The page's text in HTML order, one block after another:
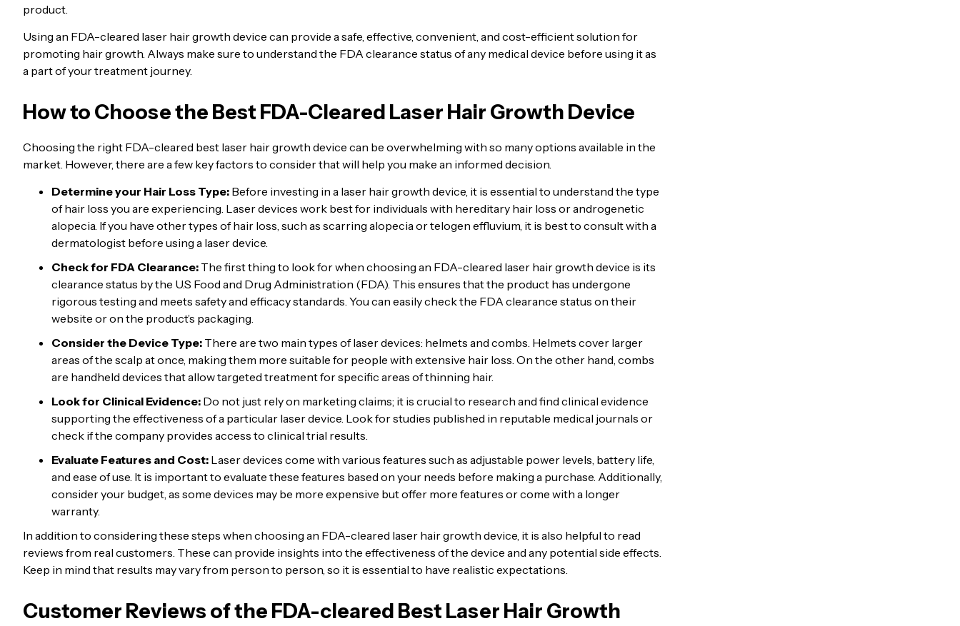
product.
Using an FDA-cleared laser hair growth device can provide a safe, effective, convenient, and cost-efficient solution for
promoting hair growth. Always make sure to understand the FDA clearance status of any medical device before using it as
a part of your treatment journey.
How to Choose the Best FDA-Cleared Laser Hair Growth Device
Choosing the right FDA-cleared best laser hair growth device can be overwhelming with so many options available in the
market. However, there are a few key factors to consider that will help you make an informed decision.
Determine your Hair Loss Type: Before investing in a laser hair growth device, it is essential to understand the type
of hair loss you are experiencing. Laser devices work best for individuals with hereditary hair loss or androgenetic
alopecia. If you have other types of hair loss, such as scarring alopecia or telogen effluvium, it is best to consult with a
dermatologist before using a laser device.
Check for FDA Clearance: The first thing to look for when choosing an FDA-cleared laser hair growth device is its
clearance status by the U.S Food and Drug Administration (FDA). This ensures that the product has undergone
rigorous testing and meets safety and efficacy standards. You can easily check the FDA clearance status on their
website or on the product’s packaging.
Consider the Device Type: There are two main types of laser devices: helmets and combs. Helmets cover larger
areas of the scalp at once, making them more suitable for people with extensive hair loss. On the other hand, combs
are handheld devices that allow targeted treatment for specific areas of thinning hair.
Look for Clinical Evidence: Do not just rely on marketing claims; it is crucial to research and find clinical evidence
supporting the effectiveness of a particular laser device. Look for studies published in reputable medical journals or
check if the company provides access to clinical trial results.
Evaluate Features and Cost: Laser devices come with various features such as adjustable power levels, battery life,
and ease of use. It is important to evaluate these features based on your needs before making a purchase. Additionally,
consider your budget, as some devices may be more expensive but offer more features or come with a longer
warranty.
In addition to considering these steps when choosing an FDA-cleared laser hair growth device, it is also helpful to read
reviews from real customers. These can provide insights into the effectiveness of the device and any potential side effects.
Keep in mind that results may vary from person to person, so it is essential to have realistic expectations.
Customer Reviews of the FDA-cleared Best Laser Hair Growth